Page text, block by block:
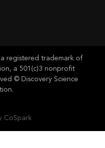
registered trademark of
a 501(c)3 nonprofit
© Discovery Science
CoSpark